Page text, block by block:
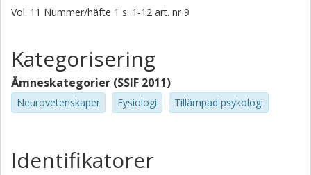
Vol. 11 Nummer/häfte 1 s. 1-12 art. nr 9
Kategorisering
Ämneskategorier (SSIF 2011)
Neurovetenskaper Fysiologi Tillämpad psykologi
Identifikatorer